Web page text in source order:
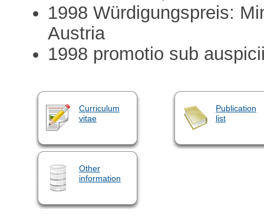
1998 Würdigungspreis:
Austria
1998 promotio sub
Curriculum
vitae
Publication
list
Other
information